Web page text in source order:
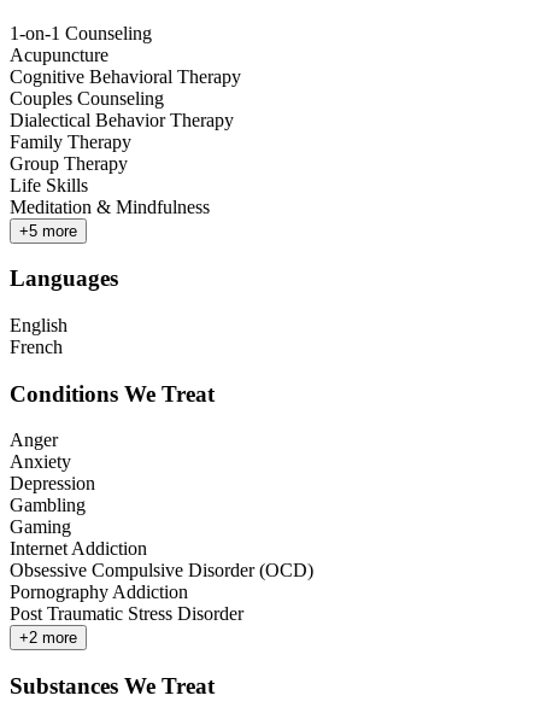
1-on-1 Counseling
Acupuncture
Cognitive Behavioral Therapy
Couples Counseling
Dialectical Behavior Therapy
Family Therapy
Group Therapy
Life Skills
Meditation & Mindfulness
+5 more
Languages
English
French
Conditions We Treat
Anger
Anxiety
Depression
Gambling
Gaming
Internet Addiction
Obsessive Compulsive Disorder (OCD)
Pornography Addiction
Post Traumatic Stress Disorder
+2 more
Substances We Treat